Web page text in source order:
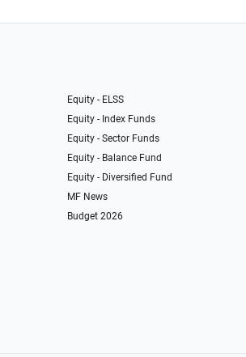
Equity - ELSS
Equity - Index Funds
Equity - Sector Funds
Equity - Balance Fund
Equity - Diversified Fund
MF News
Budget 2026